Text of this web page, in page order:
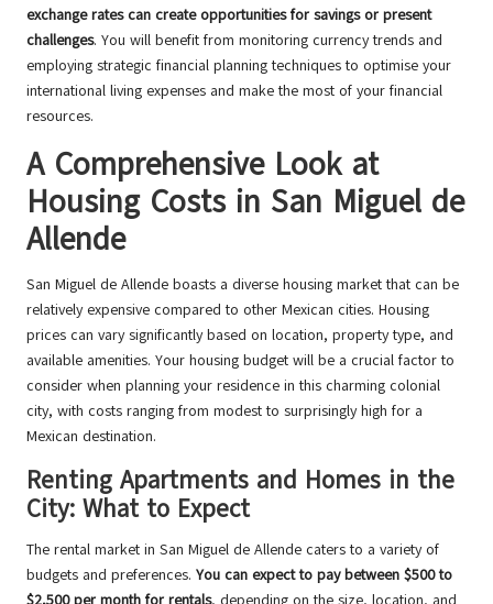
exchange rates can create opportunities for savings or present
challenges. You will benefit from monitoring currency trends and
employing strategic financial planning techniques to optimise your
international living expenses and make the most of your financial
resources.
A Comprehensive Look at
Housing Costs in San Miguel de
Allende
San Miguel de Allende boasts a diverse housing market that can be
relatively expensive compared to other Mexican cities. Housing
prices can vary significantly based on location, property type, and
available amenities. Your housing budget will be a crucial factor to
consider when planning your residence in this charming colonial
city, with costs ranging from modest to surprisingly high for a
Mexican destination.
Renting Apartments and Homes in the
City: What to Expect
The rental market in San Miguel de Allende caters to a variety of
budgets and preferences. You can expect to pay between $500 to
$2,500 per month for rentals, depending on the size, location, and